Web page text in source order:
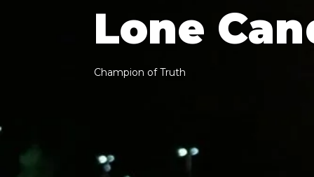
Lone Can
Champion of Truth